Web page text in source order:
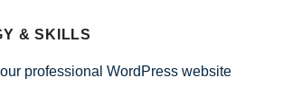
& SKILLS
professional WordPress website